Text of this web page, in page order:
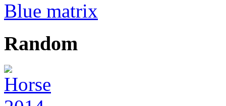
Blue matrix
Random